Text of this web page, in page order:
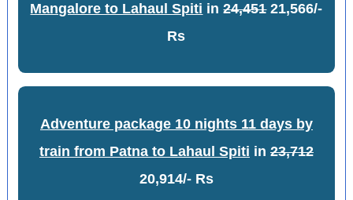
Mangalore to Lahaul Spiti in24,45121,566/-
Rs
Adventure package 10 nights 11 days by
train from Patna to Lahaul Spiti in 23,712
20,914/- Rs